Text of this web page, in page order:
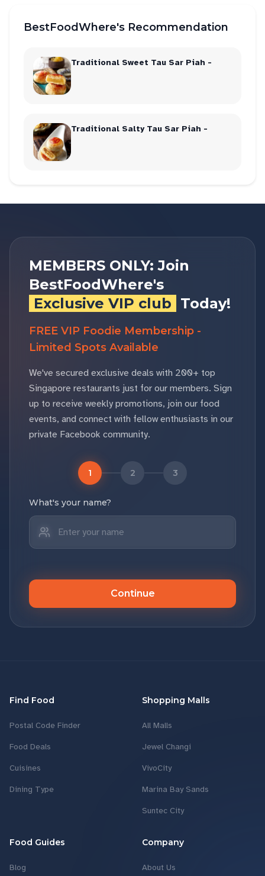
BestFoodWhere's Recommendation
Traditional Sweet Tau Sar Piah -
Traditional Salty Tau Sar Piah -
MEMBERS ONLY: Join
BestFoodWhere's
Exclusive VIP club Today!
FREE VIP Foodie Membership -
Limited Spots Available
We've secured exclusive deals with 200+ top
Singapore restaurants just for our members. Sign
up to receive weekly promotions, join our food
events, and connect with fellow enthusiasts in our
private Facebook community.
1 2 3
What's your name?
Continue
Find Food
Postal Code Finder
Food Deals
Cuisines
Dining Type
Shopping Malls
All Malls
Jewel Changi
VivoCity
Marina Bay Sands
Suntec City
Food Guides
Blog
Company
About Us